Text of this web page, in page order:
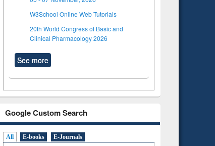
W3School Online Web Tutorials
20th World Congress of Basic and
Clinical Pharmacology 2026
See more
Google Custom Search
All E-books E-Journals